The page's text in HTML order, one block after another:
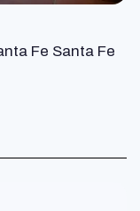
Fe Santa Fe